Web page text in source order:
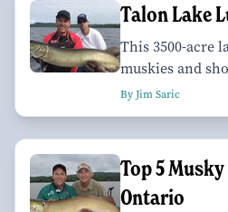
Talon Lake
This 3500-acre
muskies and
By Jim Saric
Top 5
Ontario